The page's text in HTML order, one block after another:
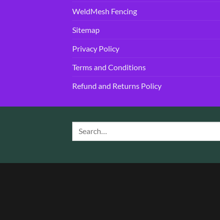
WeldMesh Fencing
Sitemap
Privacy Policy
Terms and Conditions
Refund and Returns Policy